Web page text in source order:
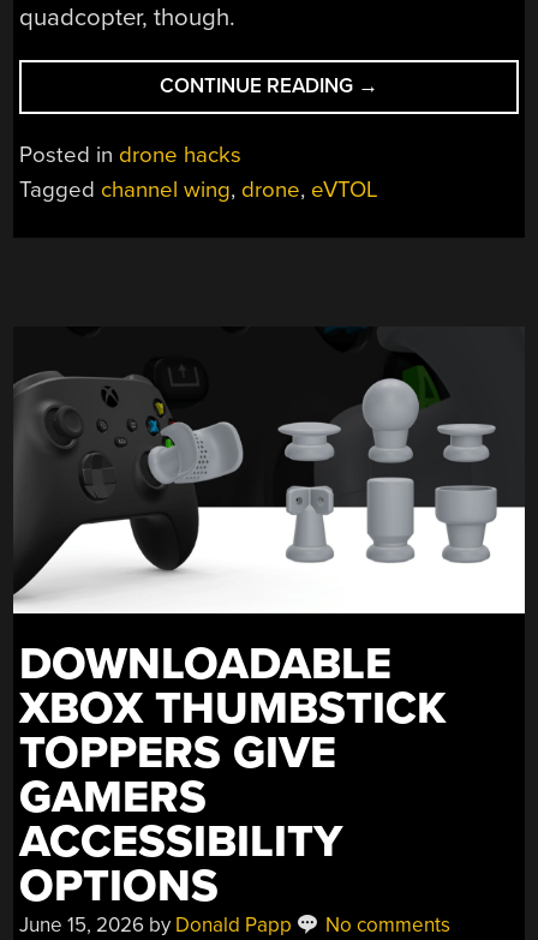
quadcopter, though.
CONTINUE READING “CUSTER’S
REVENGE:
BRINGS
→
Posted in drone hacks
Tagged channel wing, drone, eVTOL
DOWNLOADABLE
XBOX THUMBSTICK
TOPPERS GIVE
GAMERS
ACCESSIBILITY
OPTIONS
June 15, 2026 by Donald Papp No comments